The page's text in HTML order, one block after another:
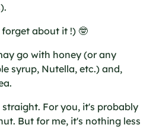
about it !) 🤓
go with honey (or any
syrup, Nutella, etc.) and,
For you, it's probably
But for me, it's nothing less